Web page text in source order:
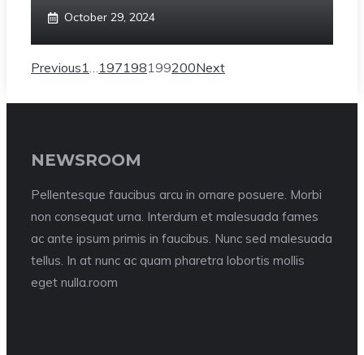
October 29, 2024
Previous1…197198199200Next
NEWSROOM
Pellentesque faucibus arcu in ornare posuere. Morbi
non consequat urna. Interdum et malesuada fames
ac ante ipsum primis in faucibus. Nunc sed malesuada
tellus. In at nunc ac quam pharetra lobortis mollis
eget nulla.room